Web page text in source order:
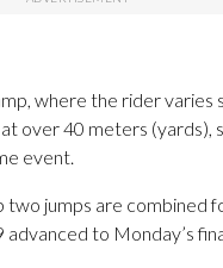
where the rider varies
over 40 meters (yards),
event.
two jumps are combined
to Monday’s